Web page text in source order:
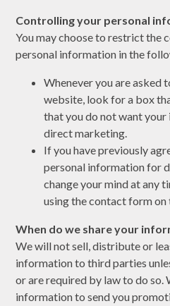
Controlling your personal
You may choose to restrict the
personal information in the
Whenever you are asked
website, look for a box
that you do not want
direct marketing.
If you have previously
personal information for
change your mind at any
using the contact form on
When do we share your
We will not sell, distribute or
information to third parties
or are required by law to do so.
information to send you